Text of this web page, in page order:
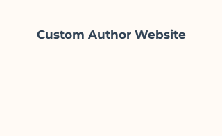
Custom Author Website